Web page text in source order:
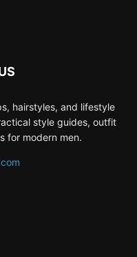
hairstyles, and lifestyle
style guides, outfit
for modern men.